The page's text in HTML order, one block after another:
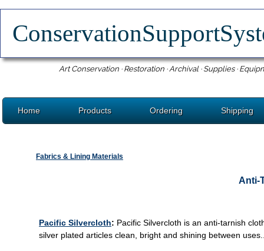
Art Conservation · Restoration · Archival · Supplies ·
Home Products Ordering Shipping
Fabrics & Lining Materials
Anti-
Pacific Silvercloth: Pacific Silvercloth is an anti-tarnish
silver plated articles clean, bright and shining between